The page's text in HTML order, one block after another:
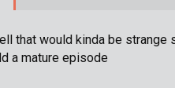
that would kinda be
a mature episode